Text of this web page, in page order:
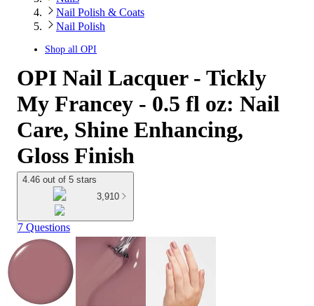
Nail Polish & Coats
Nail Polish
Shop all OPI
OPI Nail Lacquer - Tickly
My Francey - 0.5 fl oz: Nail
Care, Shine Enhancing,
Gloss Finish
4.46 out of 5 stars
3,910
7 Questions